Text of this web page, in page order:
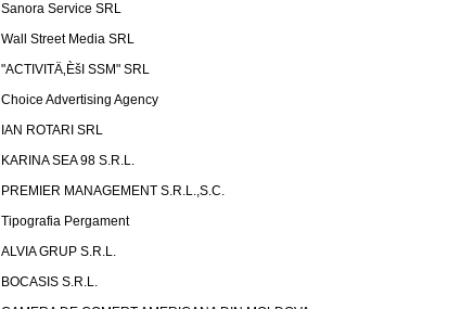
Sanora Service SRL
Wall Street Media SRL
"ACTIVITÄ‚ÈšI SSM" SRL
Choice Advertising Agency
IAN ROTARI SRL
KARINA SEA 98 S.R.L.
PREMIER MANAGEMENT S.R.L.,S.C.
Tipografia Pergament
ALVIA GRUP S.R.L.
BOCASIS S.R.L.